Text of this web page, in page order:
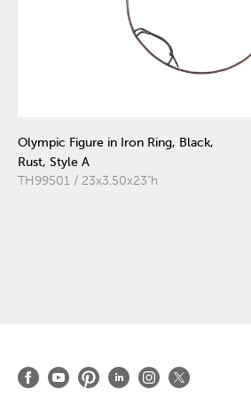
Olympic Figure in Iron Ring, Black,
Rust, Style A
TH99501 / 23x3.50x23"h